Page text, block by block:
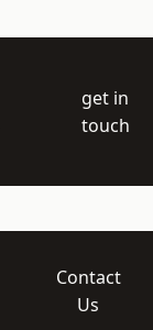
get in
touch
Contact
Us